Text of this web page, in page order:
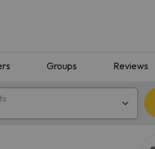
Groups Reviews